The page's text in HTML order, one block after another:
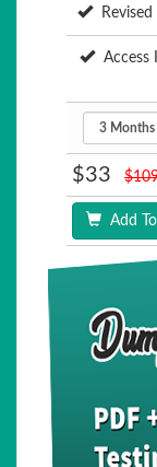
Revised
Access
$33
Add